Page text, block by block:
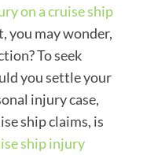
on a cruise ship
you may wonder,
To seek
you settle your
injury case,
ship claims, is
ship injury